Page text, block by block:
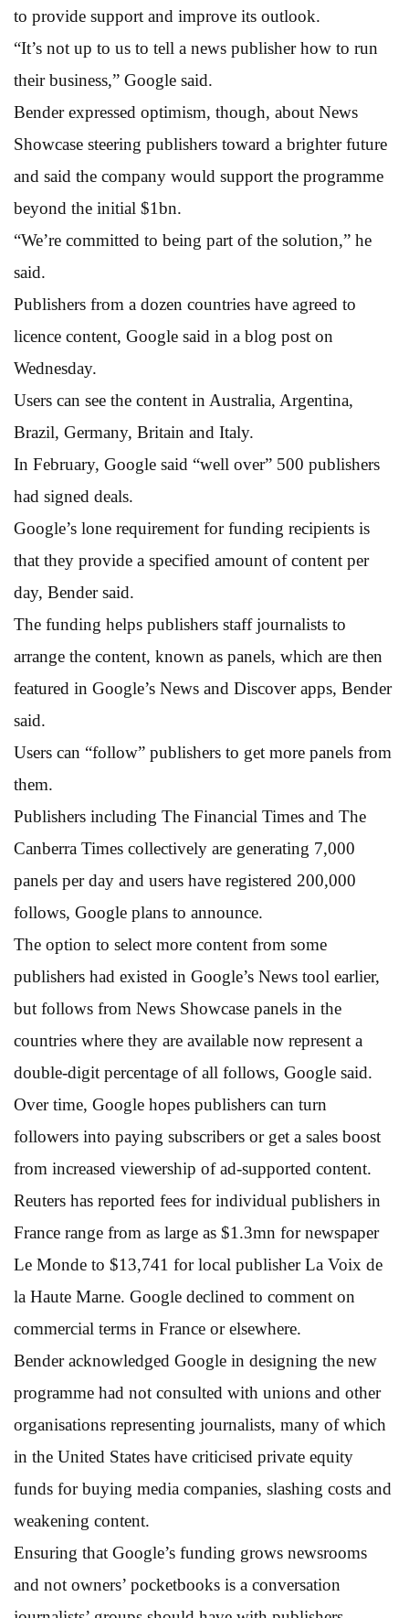
to provide support and improve its outlook.
“It’s not up to us to tell a news publisher how to run
their business,” Google said.
Bender expressed optimism, though, about News
Showcase steering publishers toward a brighter future
and said the company would support the programme
beyond the initial $1bn.
“We’re committed to being part of the solution,” he
said.
Publishers from a dozen countries have agreed to
licence content, Google said in a blog post on
Wednesday.
Users can see the content in Australia, Argentina,
Brazil, Germany, Britain and Italy.
In February, Google said “well over” 500 publishers
had signed deals.
Google’s lone requirement for funding recipients is
that they provide a specified amount of content per
day, Bender said.
The funding helps publishers staff journalists to
arrange the content, known as panels, which are then
featured in Google’s News and Discover apps, Bender
said.
Users can “follow” publishers to get more panels from
them.
Publishers including The Financial Times and The
Canberra Times collectively are generating 7,000
panels per day and users have registered 200,000
follows, Google plans to announce.
The option to select more content from some
publishers had existed in Google’s News tool earlier,
but follows from News Showcase panels in the
countries where they are available now represent a
double-digit percentage of all follows, Google said.
Over time, Google hopes publishers can turn
followers into paying subscribers or get a sales boost
from increased viewership of ad-supported content.
Reuters has reported fees for individual publishers in
France range from as large as $1.3mn for newspaper
Le Monde to $13,741 for local publisher La Voix de
la Haute Marne. Google declined to comment on
commercial terms in France or elsewhere.
Bender acknowledged Google in designing the new
programme had not consulted with unions and other
organisations representing journalists, many of which
in the United States have criticised private equity
funds for buying media companies, slashing costs and
weakening content.
Ensuring that Google’s funding grows newsrooms
and not owners’ pocketbooks is a conversation